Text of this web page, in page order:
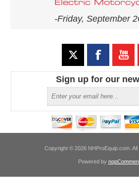
Electric
-Friday, September
Sign up for our
Copyright © 2026 NHProEquip.com. All
Powered by